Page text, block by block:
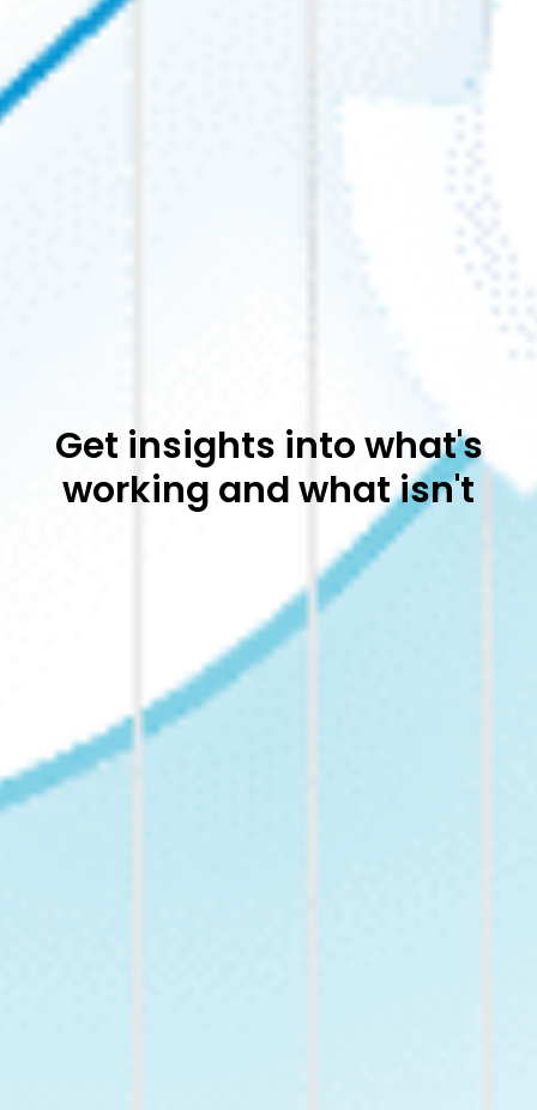
Get insights into what's
working and what isn't